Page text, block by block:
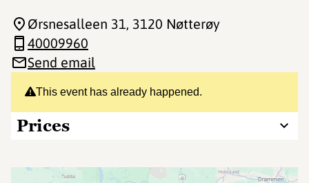
This event has already happened.
Prices
Ørsnesalleen 31, 3120 Nøtterøy
40009960
Send email